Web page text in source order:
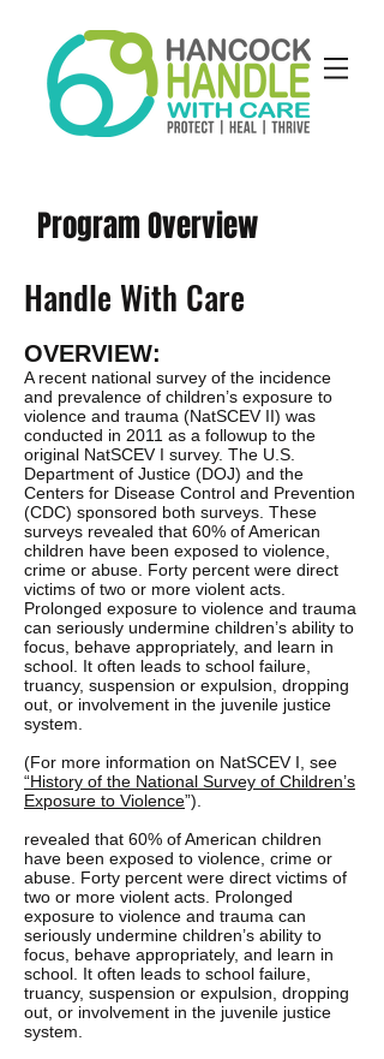
Program Overview
Handle With Care
OVERVIEW:
A recent national survey of the incidence
and prevalence of children’s exposure to
violence and trauma (NatSCEV II) was
conducted in 2011 as a followup to the
original NatSCEV I survey. The U.S.
Department of Justice (DOJ) and the
Centers for Disease Control and Prevention
(CDC) sponsored both surveys. These
surveys revealed that 60% of American
children have been exposed to violence,
crime or abuse. Forty percent were direct
victims of two or more violent acts.
Prolonged exposure to violence and trauma
can seriously undermine children’s ability to
focus, behave appropriately, and learn in
school. It often leads to school failure,
truancy, suspension or expulsion, dropping
out, or involvement in the juvenile justice
system.
(For more information on NatSCEV I, see
“History of the National Survey of Children’s
Exposure to Violence”).
revealed that 60% of American children
have been exposed to violence, crime or
abuse. Forty percent were direct victims of
two or more violent acts. Prolonged
exposure to violence and trauma can
seriously undermine children’s ability to
focus, behave appropriately, and learn in
school. It often leads to school failure,
truancy, suspension or expulsion, dropping
out, or involvement in the juvenile justice
system.